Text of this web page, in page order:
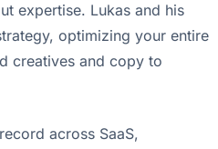
expertise. Lukas and his
optimizing your entire
creatives and copy to
across SaaS,